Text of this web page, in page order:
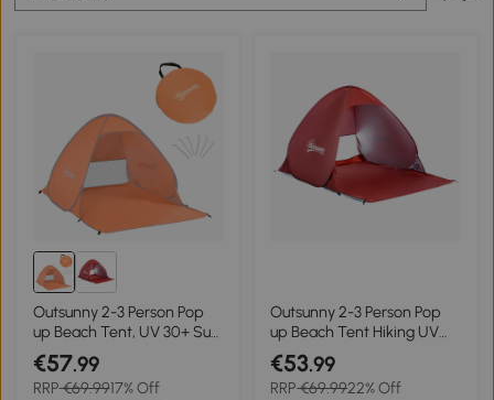
Outsunny 2-3 Person Pop
up Beach Tent, UV 30+ Sun
Shelter with Carry Bag,
Orange
€57.99
RRP€69.9917% Off
Outsunny 2-3 Person Pop
up Beach Tent Hiking UV
Protection Patio Sun Shade
Shelter (Red)
€53.99
RRP€69.9922% Off